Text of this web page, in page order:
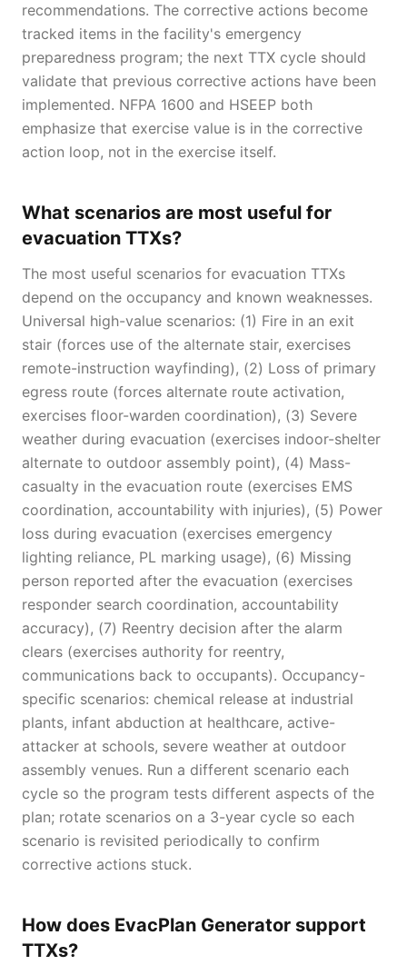
recommendations. The corrective actions become
tracked items in the facility's emergency
preparedness program; the next TTX cycle should
validate that previous corrective actions have been
implemented. NFPA 1600 and HSEEP both
emphasize that exercise value is in the corrective
action loop, not in the exercise itself.
What scenarios are most useful for
evacuation TTXs?
The most useful scenarios for evacuation TTXs
depend on the occupancy and known weaknesses.
Universal high-value scenarios: (1) Fire in an exit
stair (forces use of the alternate stair, exercises
remote-instruction wayfinding), (2) Loss of primary
egress route (forces alternate route activation,
exercises floor-warden coordination), (3) Severe
weather during evacuation (exercises indoor-shelter
alternate to outdoor assembly point), (4) Mass-
casualty in the evacuation route (exercises EMS
coordination, accountability with injuries), (5) Power
loss during evacuation (exercises emergency
lighting reliance, PL marking usage), (6) Missing
person reported after the evacuation (exercises
responder search coordination, accountability
accuracy), (7) Reentry decision after the alarm
clears (exercises authority for reentry,
communications back to occupants). Occupancy-
specific scenarios: chemical release at industrial
plants, infant abduction at healthcare, active-
attacker at schools, severe weather at outdoor
assembly venues. Run a different scenario each
cycle so the program tests different aspects of the
plan; rotate scenarios on a 3-year cycle so each
scenario is revisited periodically to confirm
corrective actions stuck.
How does EvacPlan Generator support
TTXs?